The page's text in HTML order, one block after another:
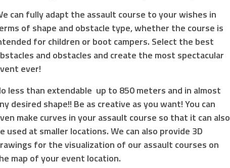
can fully adapt the assault course to your wishes in
of shape and obstacle type, whether the course is
for children or boot campers. Select the best
and obstacles and create the most spectacular
ever!
less than extendable up to 850 meters and in almost
desired shape!! Be as creative as you want! You can
make curves in your assault course so that it can also
used at smaller locations. We can also provide 3D
for the visualization of our assault courses on
map of your event location.